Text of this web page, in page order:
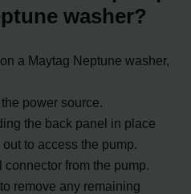
washer?
a Maytag Neptune washer,
power source.
the back panel in place
to access the pump.
from the pump.
remove any remaining